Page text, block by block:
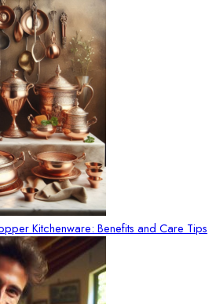
Kitchenware: Benefits and Care Tips